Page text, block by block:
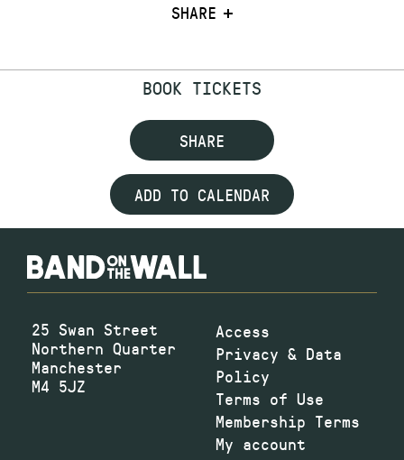
SHARE
BOOK TICKETS
SHARE
ADD TO CALENDAR
25 Swan Street
Northern Quarter
Manchester
M4 5JZ
Access
Privacy & Data
Policy
Terms of Use
Membership Terms
My account